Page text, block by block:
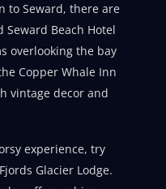
to Seward, there are
Beach Hotel
overlooking the bay
Copper Whale Inn
vintage decor and
experience, try
Glacier Lodge.